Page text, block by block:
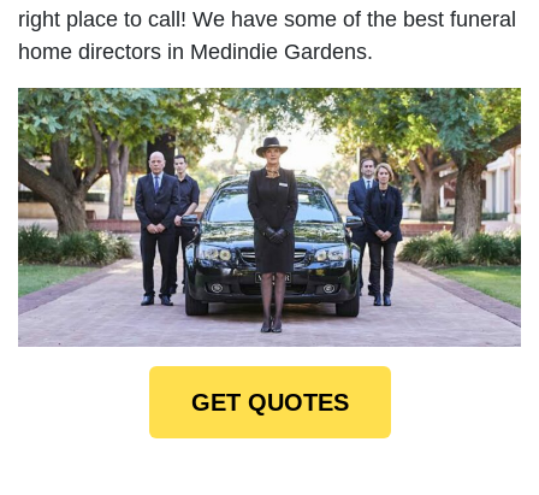
right place to call! We have some of the best funeral
home directors in Medindie Gardens.
GET QUOTES